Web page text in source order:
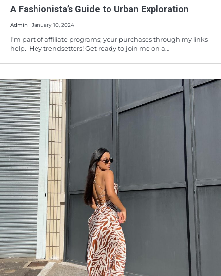
A Fashionista’s Guide to Urban Exploration
Admin January 10, 2024
I’m part of affiliate programs; your purchases through my links
help. Hey trendsetters! Get ready to join me on a…